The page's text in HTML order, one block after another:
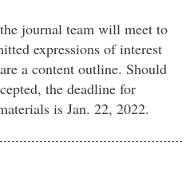
journal team will meet to
expressions of interest
a content outline. Should
the deadline for
is Jan. 22, 2022.